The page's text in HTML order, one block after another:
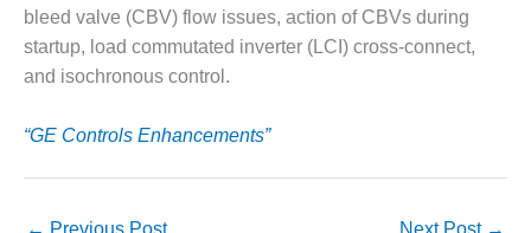
O&M –
BUSINESS:
OSPREY
ENERGY
BUSINESS:
TENASKA
bleed valve (CBV) flow issues, action of CBVs during
startup, load commutated inverter (LCI) cross-connect,
and isochronous control.
“GE Controls Enhancements”
← Previous Post Next Post →